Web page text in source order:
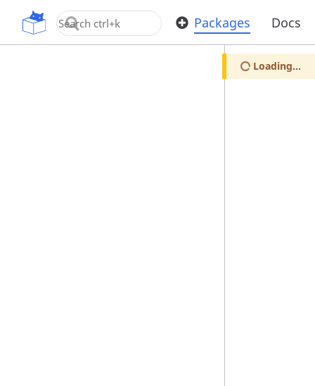
OpenUPM Packages Docs
Loading...